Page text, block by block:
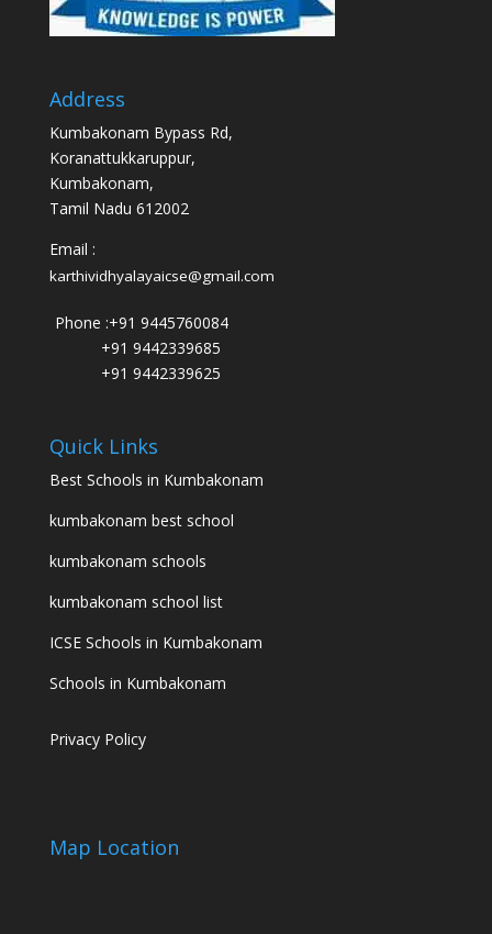
Address
Kumbakonam Bypass Rd,
Koranattukkaruppur,
Kumbakonam,
Tamil Nadu 612002
Email :
karthividhyalayaicse@gmail.com
Phone :+91 9445760084
+91 9442339685
+91 9442339625
Quick Links
Best Schools in Kumbakonam
kumbakonam best school
kumbakonam schools
kumbakonam school list
ICSE Schools in Kumbakonam
Schools in Kumbakonam
Privacy Policy
Map Location